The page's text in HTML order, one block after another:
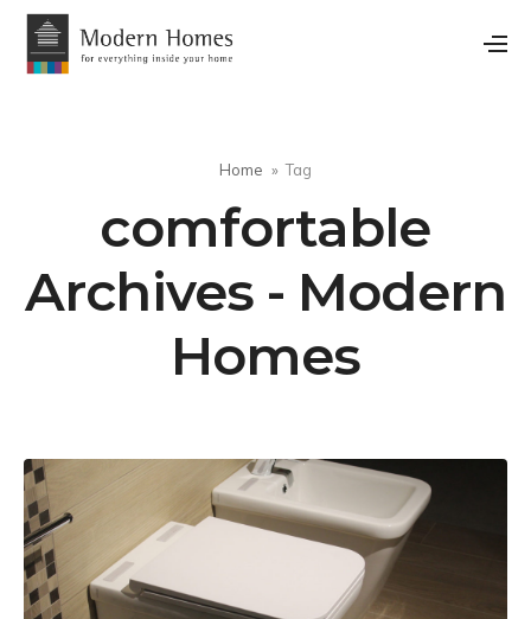
Home Tag
comfortable
Archives - Modern
Homes